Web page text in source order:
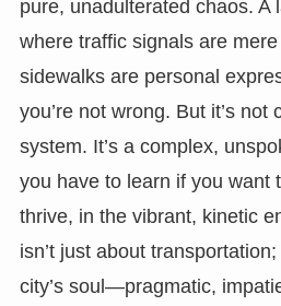
pure, unadulterated chaos. A
where traffic signals are
sidewalks are personal
you’re not wrong. But it’s not
system. It’s a complex,
you have to learn if you want
thrive, in the vibrant, kinetic
isn’t just about
city’s soul—pragmatic,